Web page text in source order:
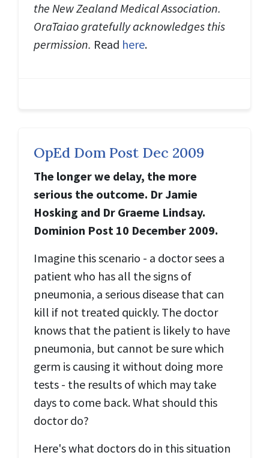
the New Zealand Medical Association.
OraTaiao gratefully acknowledges this
permission. Read here.
OpEd Dom Post Dec 2009
The longer we delay, the more
serious the outcome. Dr Jamie
Hosking and Dr Graeme Lindsay.
Dominion Post 10 December 2009.
Imagine this scenario - a doctor sees a
patient who has all the signs of
pneumonia, a serious disease that can
kill if not treated quickly. The doctor
knows that the patient is likely to have
pneumonia, but cannot be sure which
germ is causing it without doing more
tests - the results of which may take
days to come back. What should this
doctor do?
Here's what doctors do in this situation